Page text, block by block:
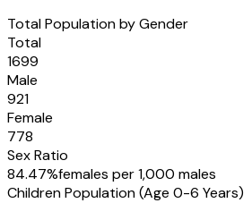
Total Population by Gender
Total
1699
Male
921
Female
778
Sex Ratio
84.47%females per 1,000 males
Children Population (Age 0-6 Years)